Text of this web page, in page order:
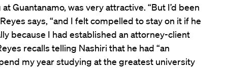
Guantanamo, was very attractive. “But I’d been
says, “and I felt compelled to stay on it if he
because I had established an attorney-client
recalls telling Nashiri that he had “an
my year studying at the greatest university